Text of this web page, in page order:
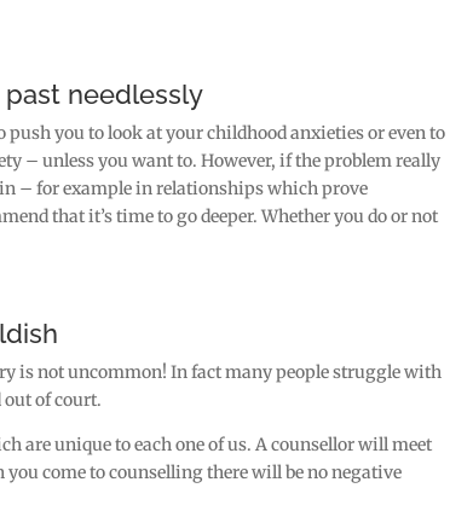
needlessly
you to look at your childhood anxieties or even to
– unless you want to. However, if the problem really
– for example in relationships which prove
that it’s time to go deeper. Whether you do or not
is not uncommon! In fact many people struggle with
of court.
are unique to each one of us. A counsellor will meet
come to counselling there will be no negative